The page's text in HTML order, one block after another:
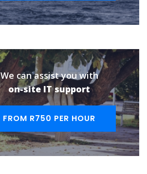
We can assist you with
on-site IT support
FROM R750 PER HOUR